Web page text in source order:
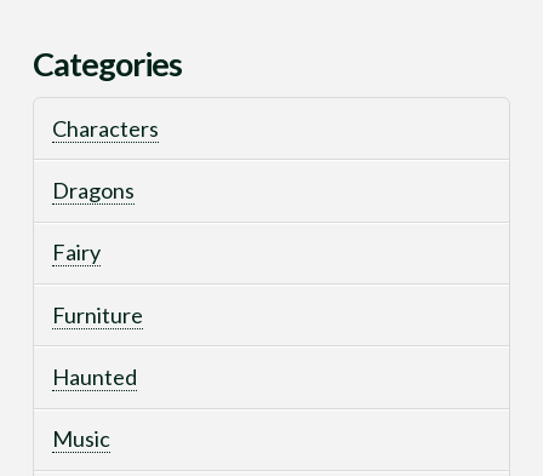
Categories
Characters
Dragons
Fairy
Furniture
Haunted
Music